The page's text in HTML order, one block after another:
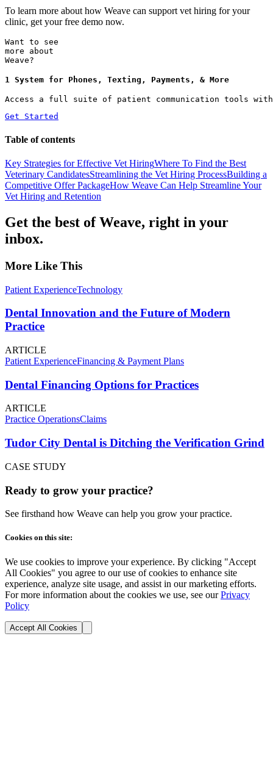
To learn more about how Weave can support vet hiring for your
clinic, get your free demo now.
Want to see
more about
Weave?
1 System for Phones, Texting, Payments, & More
Access a full suite of patient communication tools
Get Started
Table of contents
Key Strategies for Effective Vet HiringWhere To Find the Best
Veterinary CandidatesStreamlining the Vet Hiring ProcessBuilding a
Competitive Offer PackageHow Weave Can Help Streamline Your
Vet Hiring and Retention
Get the best of Weave, right in your
inbox.
More Like This
Patient ExperienceTechnology
Dental Innovation and the Future of Modern
Practice
ARTICLE
Patient ExperienceFinancing & Payment Plans
Dental Financing Options for Practices
ARTICLE
Practice OperationsClaims
Tudor City Dental is Ditching the Verification Grind
CASE STUDY
Ready to grow your practice?
See firsthand how Weave can help you grow your practice.
Cookies on this site:
We use cookies to improve your experience. By clicking "Accept
All Cookies" you agree to our use of cookies to enhance site
experience, analyze site usage, and assist in our marketing efforts.
For more information about the cookies we use, see our Privacy
Policy
Accept All Cookies